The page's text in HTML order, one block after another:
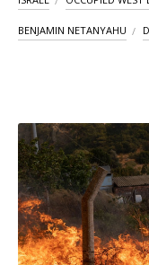
BENJAMIN NETANYAHU